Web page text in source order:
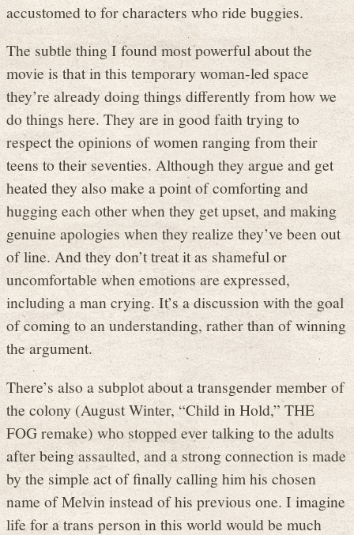
accustomed to for characters who ride buggies.
The subtle thing I found most powerful about the
movie is that in this temporary woman-led space
they’re already doing things differently from how we
do things here. They are in good faith trying to
respect the opinions of women ranging from their
teens to their seventies. Although they argue and get
heated they also make a point of comforting and
hugging each other when they get upset, and making
genuine apologies when they realize they’ve been out
of line. And they don’t treat it as shameful or
uncomfortable when emotions are expressed,
including a man crying. It’s a discussion with the goal
of coming to an understanding, rather than of winning
the argument.
There’s also a subplot about a transgender member of
the colony (August Winter, “Child in Hold,” THE
FOG remake) who stopped ever talking to the adults
after being assaulted, and a strong connection is made
by the simple act of finally calling him his chosen
name of Melvin instead of his previous one. I imagine
life for a trans person in this world would be much